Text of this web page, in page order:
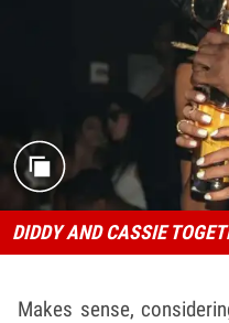
DIDDY AND CASSIE
Makes sense,